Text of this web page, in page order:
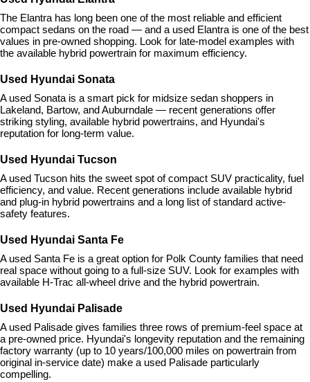
The Elantra has long been one of the most reliable and efficient
compact sedans on the road — and a used Elantra is one of the best
values in pre-owned shopping. Look for late-model examples with
the available hybrid powertrain for maximum efficiency.
Used Hyundai Sonata
A used Sonata is a smart pick for midsize sedan shoppers in
Lakeland, Bartow, and Auburndale — recent generations offer
striking styling, available hybrid powertrains, and Hyundai's
reputation for long-term value.
Used Hyundai Tucson
A used Tucson hits the sweet spot of compact SUV practicality, fuel
efficiency, and value. Recent generations include available hybrid
and plug-in hybrid powertrains and a long list of standard active-
safety features.
Used Hyundai Santa Fe
A used Santa Fe is a great option for Polk County families that need
real space without going to a full-size SUV. Look for examples with
available H-Trac all-wheel drive and the hybrid powertrain.
Used Hyundai Palisade
A used Palisade gives families three rows of premium-feel space at
a pre-owned price. Hyundai's longevity reputation and the remaining
factory warranty (up to 10 years/100,000 miles on powertrain from
original in-service date) make a used Palisade particularly
compelling.